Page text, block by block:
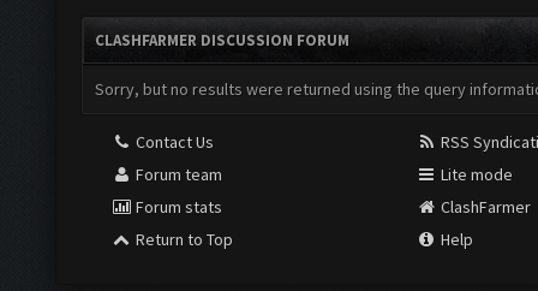
CLASHFARMER DISCUSSION FORUM
Sorry, but no results were returned using the query
Contact Us
Forum team
Forum stats
Return to Top
RSS
Lite mode
ClashFarmer
Help